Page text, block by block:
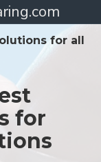
for all
for